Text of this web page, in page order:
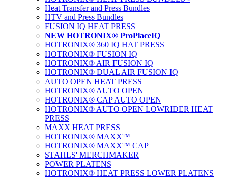
Heat Transfer and Press Bundles
HTV and Press Bundles
FUSION IQ HEAT PRESS
NEW HOTRONIX® ProPlaceIQ
HOTRONIX® 360 IQ HAT PRESS
HOTRONIX® FUSION IQ
HOTRONIX® AIR FUSION IQ
HOTRONIX® DUAL AIR FUSION IQ
AUTO OPEN HEAT PRESS
HOTRONIX® AUTO OPEN
HOTRONIX® CAP AUTO OPEN
HOTRONIX® AUTO OPEN LOWRIDER HEAT
PRESS
MAXX HEAT PRESS
HOTRONIX® MAXX™
HOTRONIX® MAXX™ CAP
STAHLS' MERCHMAKER
POWER PLATENS
HOTRONIX® HEAT PRESS LOWER PLATENS